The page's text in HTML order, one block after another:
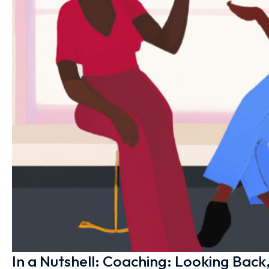
In a Nutshell: Coaching: Looking